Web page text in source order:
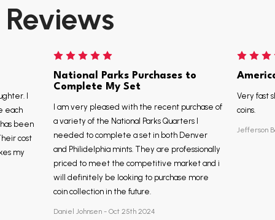
Reviews
I
each
been
cost
my
National Parks Purchases to
Complete My Set
I am very pleased with the recent purchase of
a variety of the National Parks Quarters I
needed to complete a set in both Denver
and Philidelphia mints. They are professionally
priced to meet the competitive market and i
will definitely be looking to purchase more
coin collection in the future.
Daniel Johnsen - Oct 25th 2024
Very fast
coins.
Jefferson